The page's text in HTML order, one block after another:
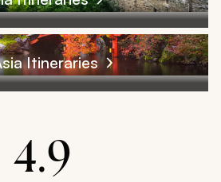
Itineraries
4.9